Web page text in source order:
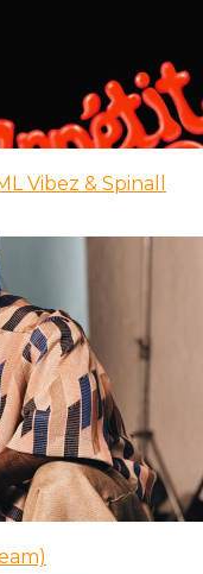
Vibez & Spinall